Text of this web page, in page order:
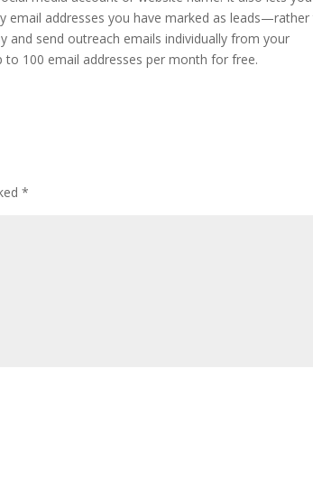
addresses you have marked as
and send outreach emails individually from your
100 email addresses per month for free.
*